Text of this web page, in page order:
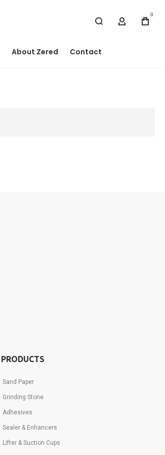
My
0
About Zered Contact
PRODUCTS
Sand Paper
Grinding Stone
Adhesives
Sealer & Enhancers
Lifter & Suction Cups